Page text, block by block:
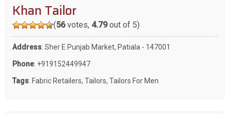
Khan Tailor
(56votes, 4.79out of 5)
Address: Sher E Punjab Market, Patiala - 147001
Phone: +919152449947
Tags: Fabric Retailers, Tailors, Tailors For Men